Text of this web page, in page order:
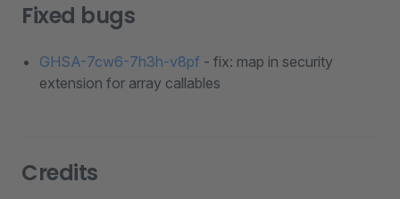
Fixed bugs
GHSA-7cw6-7h3h-v8pf - fix: map in security
extension for array callables
Credits